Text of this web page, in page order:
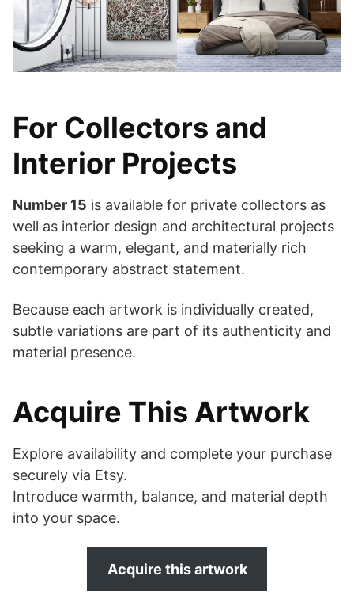
For Collectors and
Interior Projects
Number 15 is available for private collectors as
well as interior design and architectural projects
seeking a warm, elegant, and materially rich
contemporary abstract statement.
Because each artwork is individually created,
subtle variations are part of its authenticity and
material presence.
Acquire This Artwork
Explore availability and complete your purchase
securely via Etsy.
Introduce warmth, balance, and material depth
into your space.
Acquire this artwork